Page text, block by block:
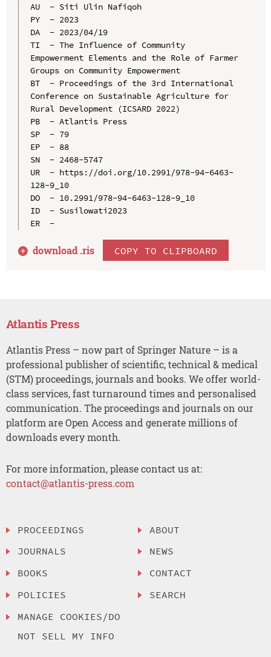
AU  - Siti Ulin Nafiqoh
PY  - 2023
DA  - 2023/04/19
TI  - The Influence of Community
Empowerment Elements and the Role of Farmer
Groups on Community Empowerment
BT  - Proceedings of the 3rd International
Conference on Sustainable Agriculture for
Rural Development (ICSARD 2022)
PB  - Atlantis Press
SP  - 79
EP  - 88
SN  - 2468-5747
UR  - https://doi.org/10.2991/978-94-6463-
128-9_10
DO  - 10.2991/978-94-6463-128-9_10
ID  - Susilowati2023
ER  -
download .ris COPY TO CLIPBOARD
Atlantis Press
Atlantis Press – now part of Springer Nature – is a
professional publisher of scientific, technical & medical
(STM) proceedings, journals and books. We offer world-
class services, fast turnaround times and personalised
communication. The proceedings and journals on our
platform are Open Access and generate millions of
downloads every month.
For more information, please contact us at:
contact@atlantis-press.com
PROCEEDINGS
JOURNALS
BOOKS
POLICIES
MANAGE COOKIES/DO
NOT SELL MY INFO
ABOUT
NEWS
CONTACT
SEARCH